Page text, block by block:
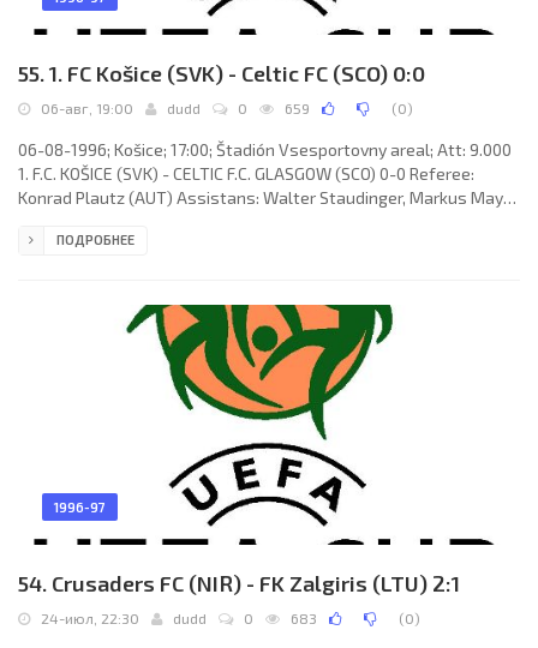
55. 1. FC Košice (SVK) - Celtic FC (SCO) 0:0
06-авг, 19:00 dudd 0 659 (0)
06-08-1996; Košice; 17:00; Štadión Vsesportovny areal; Att: 9.000
1. F.C. KOŠICE (SVK) - CELTIC F.C. GLASGOW (SCO) 0-0 Referee:
Konrad Plautz (AUT) Assistans: Walter Staudinger, Markus Mayr
Karásek, Ivan Kozák, Radovan Kráľ, Zsolt Hornyák (Róbert Semeník
Kožlej. CELTIC F.C. (coach: Thomas "Tommy"
ПОДРОБНЕЕ
1996-97
54. Crusaders FC (NIR) - FK Zalgiris (LTU) 2:1
24-июл, 22:30 dudd 0 683 (0)